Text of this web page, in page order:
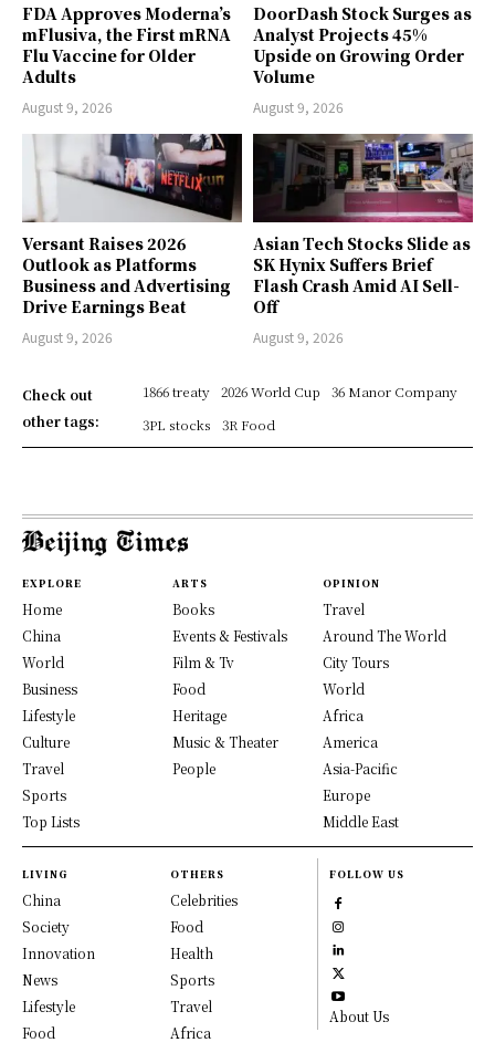
FDA Approves Moderna’s
mFlusiva, the First mRNA
Flu Vaccine for Older
Adults
August 9, 2026
DoorDash Stock Surges as
Analyst Projects 45%
Upside on Growing Order
Volume
August 9, 2026
Versant Raises 2026
Outlook as Platforms
Business and Advertising
Drive Earnings Beat
August 9, 2026
Asian Tech Stocks Slide as
SK Hynix Suffers Brief
Flash Crash Amid AI Sell-
Off
August 9, 2026
Check out
other tags:
1866 treaty 2026 World Cup
36 Manor Company
3PL stocks
3R Food
EXPLORE
Home
China
World
Business
Lifestyle
Culture
Travel
Sports
Top Lists
ARTS
Books
Events & Festivals
Film & Tv
Food
Heritage
Music & Theater
People
OPINION
Travel
Around The World
City Tours
World
Africa
America
Asia-Pacific
Europe
Middle East
LIVING
China
Society
Innovation
News
Lifestyle
Food
OTHERS
Celebrities
Food
Health
Sports
Travel
Africa
FOLLOW US
About Us